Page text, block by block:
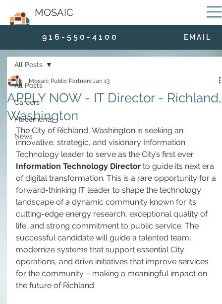
MOSAIC
9 1 6 - 5 5 0 - 4 1 0 0 E M A I L
All Posts
Careers
Placements
News
All Posts
APPLY NOW - IT Director - Richland,
Washington
Mosaic Public PartnersJan 13
The City of Richland, Washington is seeking an
innovative, strategic, and visionary Information
Technology leader to serve as the City’s first ever
Information Technology Director to guide its next era
of digital transformation. This is a rare opportunity for a
forward-thinking IT leader to shape the technology
landscape of a dynamic community known for its
cutting-edge energy research, exceptional quality of
life, and strong commitment to public service. The
successful candidate will guide a talented team,
modernize systems that support essential City
operations, and drive initiatives that improve services
for the community – making a meaningful impact on
the future of Richland.